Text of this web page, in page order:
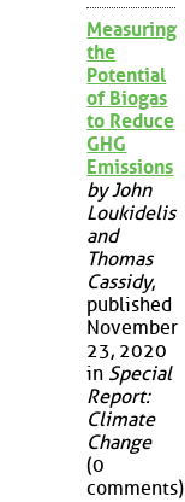
Measuring
the
Potential
of Biogas
to Reduce
GHG
Emissions
by John
Loukidelis
and
Thomas
Cassidy,
published
November
23, 2020
in Special
Report:
Climate
Change
(0
comments)